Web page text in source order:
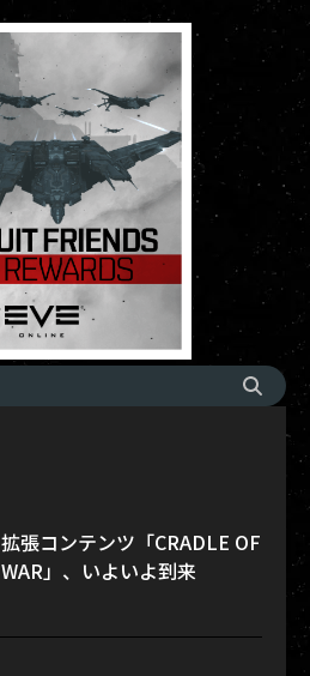
拡張コンテンツ「CRADLE OF
WAR」、いよいよ到来